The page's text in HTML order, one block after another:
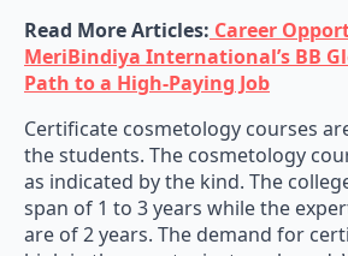
Read More Articles: Career
MeriBindiya International’s BB
Path to a High-Paying Job
Certificate cosmetology courses
the students. The cosmetology
as indicated by the kind. The
span of 1 to 3 years while the
are of 2 years. The demand for